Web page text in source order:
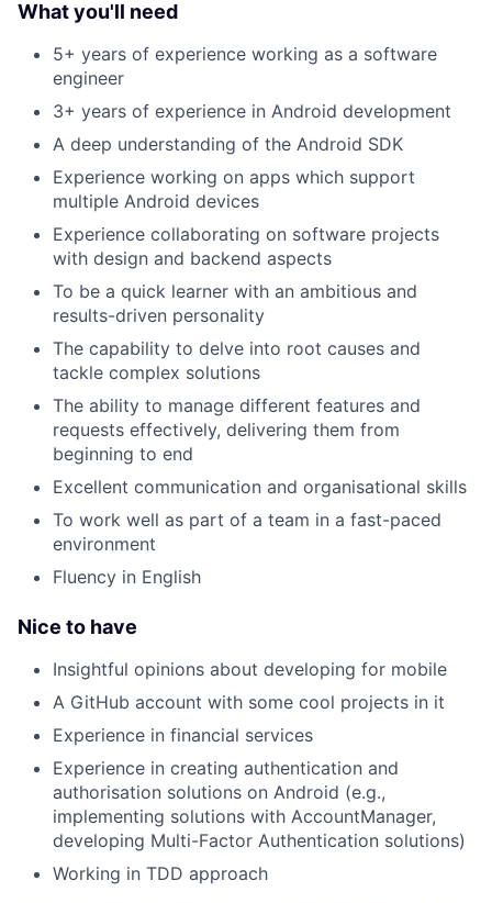
What you'll need
5+ years of experience working as a software
engineer
3+ years of experience in Android development
A deep understanding of the Android SDK
Experience working on apps which support
multiple Android devices
Experience collaborating on software projects
with design and backend aspects
To be a quick learner with an ambitious and
results-driven personality
The capability to delve into root causes and
tackle complex solutions
The ability to manage different features and
requests effectively, delivering them from
beginning to end
Excellent communication and organisational skills
To work well as part of a team in a fast-paced
environment
Fluency in English
Nice to have
Insightful opinions about developing for mobile
A GitHub account with some cool projects in it
Experience in financial services
Experience in creating authentication and
authorisation solutions on Android (e.g.,
implementing solutions with AccountManager,
developing Multi-Factor Authentication solutions)
Working in TDD approach